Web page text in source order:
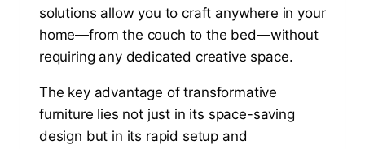
solutions allow you to craft anywhere in your
home—from the couch to the bed—without
requiring any dedicated creative space.
The key advantage of transformative
furniture lies not just in its space-saving
design but in its rapid setup and